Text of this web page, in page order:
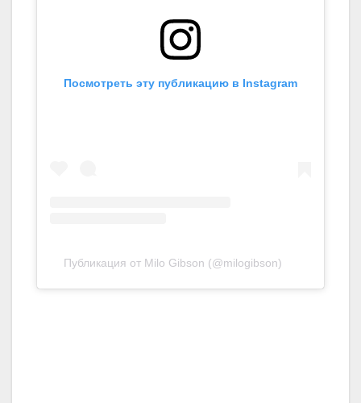
Посмотреть эту публикацию в Instagram
Публикация от Milo Gibson (@milogibson)